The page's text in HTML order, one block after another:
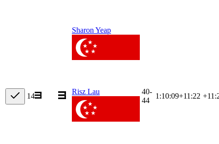
14
Sharon Yeap
Risz Lau
40-
44
1:10:09+11:22